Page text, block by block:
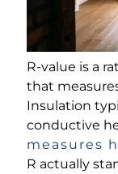
R-value is a
that
Insulation
conductive
measures
R actually